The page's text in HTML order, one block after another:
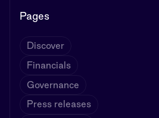
Pages
Discover
Financials
Governance
Press releases